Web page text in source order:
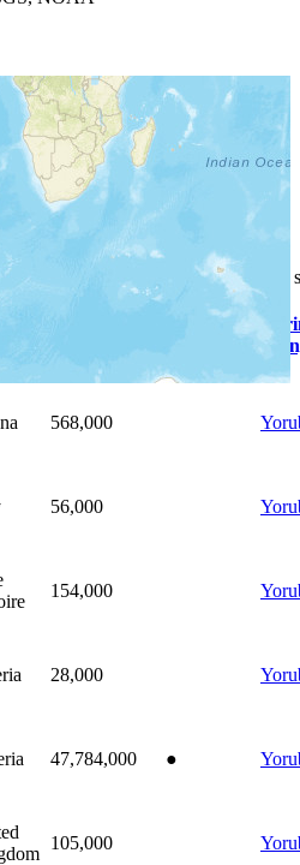
group in a country.
the Joshua ProjectProgress Scale
but should not be taken as exact.
center of a larger area.
group profile.
on specific people profiles.
to zoom the map.
headings
Indigenous
568,000
56,000
154,000
28,000
47,784,000 ●
105,000